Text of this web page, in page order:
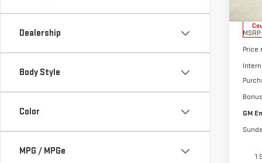
Dealership
Body Style
Color
MPG / MPGe
MSRP:
Price
GM